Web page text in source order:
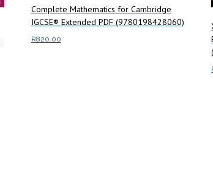
Complete Mathematics for Cambridge
IGCSE® Extended PDF (9780198428060)
R820.00